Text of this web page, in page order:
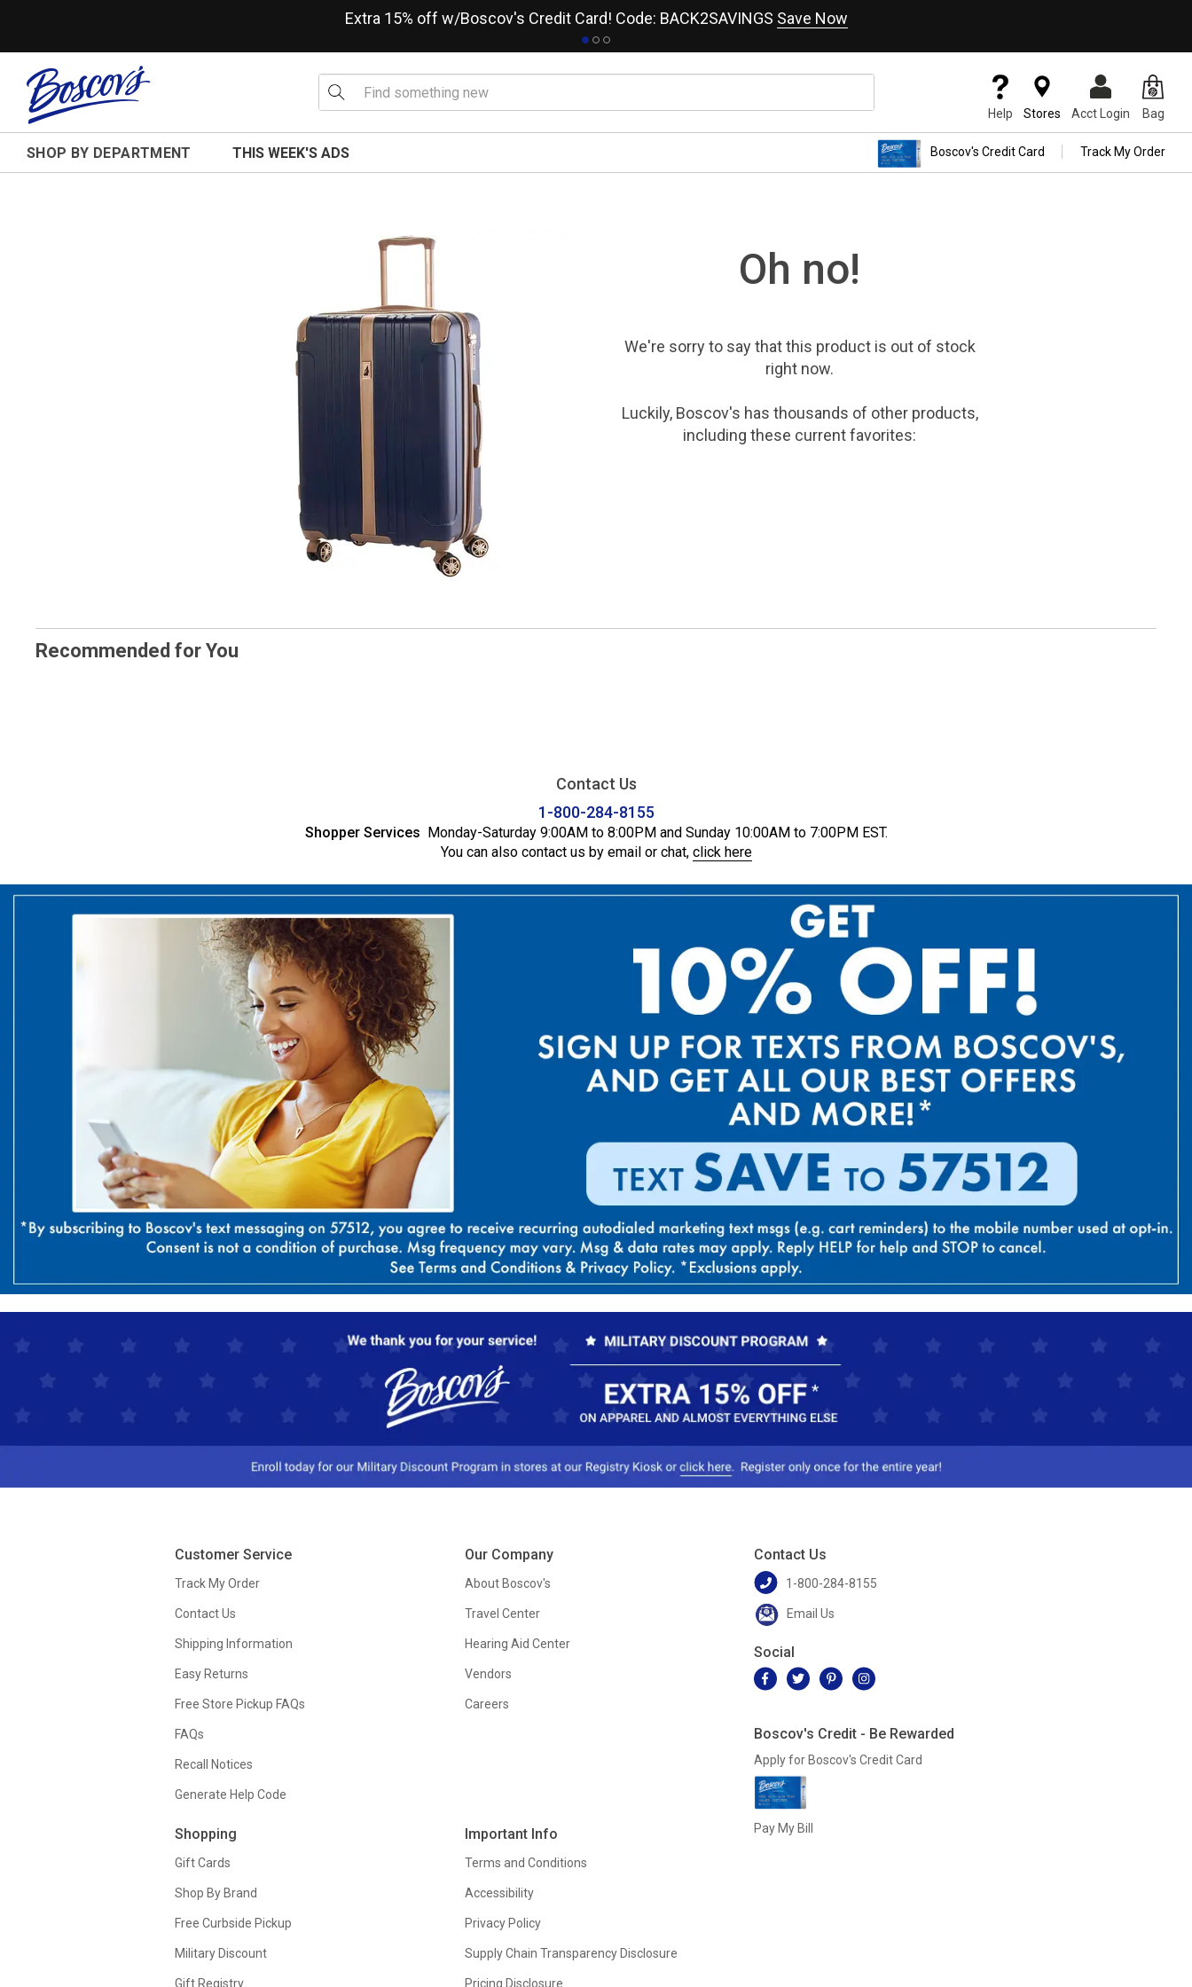
Extra 15% off w/Boscov's Credit Card! Code: BACK2SAVINGS Save Now
Help Stores Acct Login Bag
SHOP BY DEPARTMENT THIS WEEK'S ADS Boscov's Credit Card Track My Order
Oh no!
We're sorry to say thatthis productis out of stock
right now.
Luckily, Boscov's has thousands of other products,
including these current favorites:
Recommended for You
Contact Us
1-800-284-8155
Shopper Services Monday-Saturday 9:00AM to 8:00PM and Sunday 10:00AM to 7:00PM EST.
You can also contact us by email or chat, click here
Customer Service
Track My Order
Contact Us
Shipping Information
Easy Returns
Free Store Pickup FAQs
FAQs
Recall Notices
Generate Help Code
Shopping
Gift Cards
Shop By Brand
Free Curbside Pickup
Military Discount
Gift Registry
Our Company
About Boscov's
Travel Center
Hearing Aid Center
Vendors
Careers
Important Info
Terms and Conditions
Accessibility
Privacy Policy
Supply Chain Transparency Disclosure
Pricing Disclosure
Contact Us
1-800-284-8155
Email Us
Social
Boscov's Credit - Be Rewarded
Apply for Boscov's Credit Card
Pay My Bill